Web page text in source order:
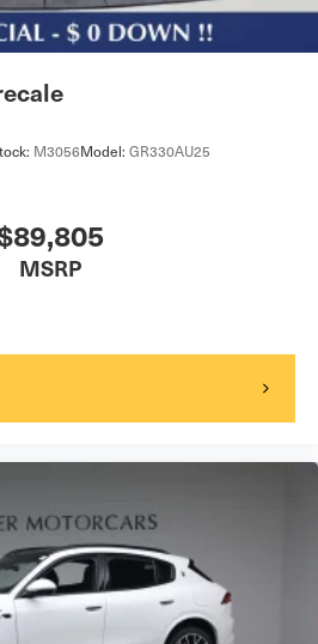
M3056Model: GR330AU25
MSRP